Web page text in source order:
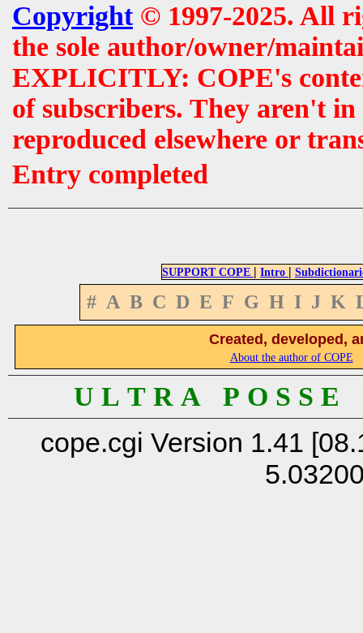
Copyright© 1997-2025. All
the sole author/owner/
EXPLICITLY: COPE's
of subscribers. They aren't
reproduced elsewhere or
Entry completed
SUPPORT COPE | Intro |
# A B C D E F G H I J K
Created, developed,
About the author of COPE
U L T R A P O S S
cope.cgi Version 1.41